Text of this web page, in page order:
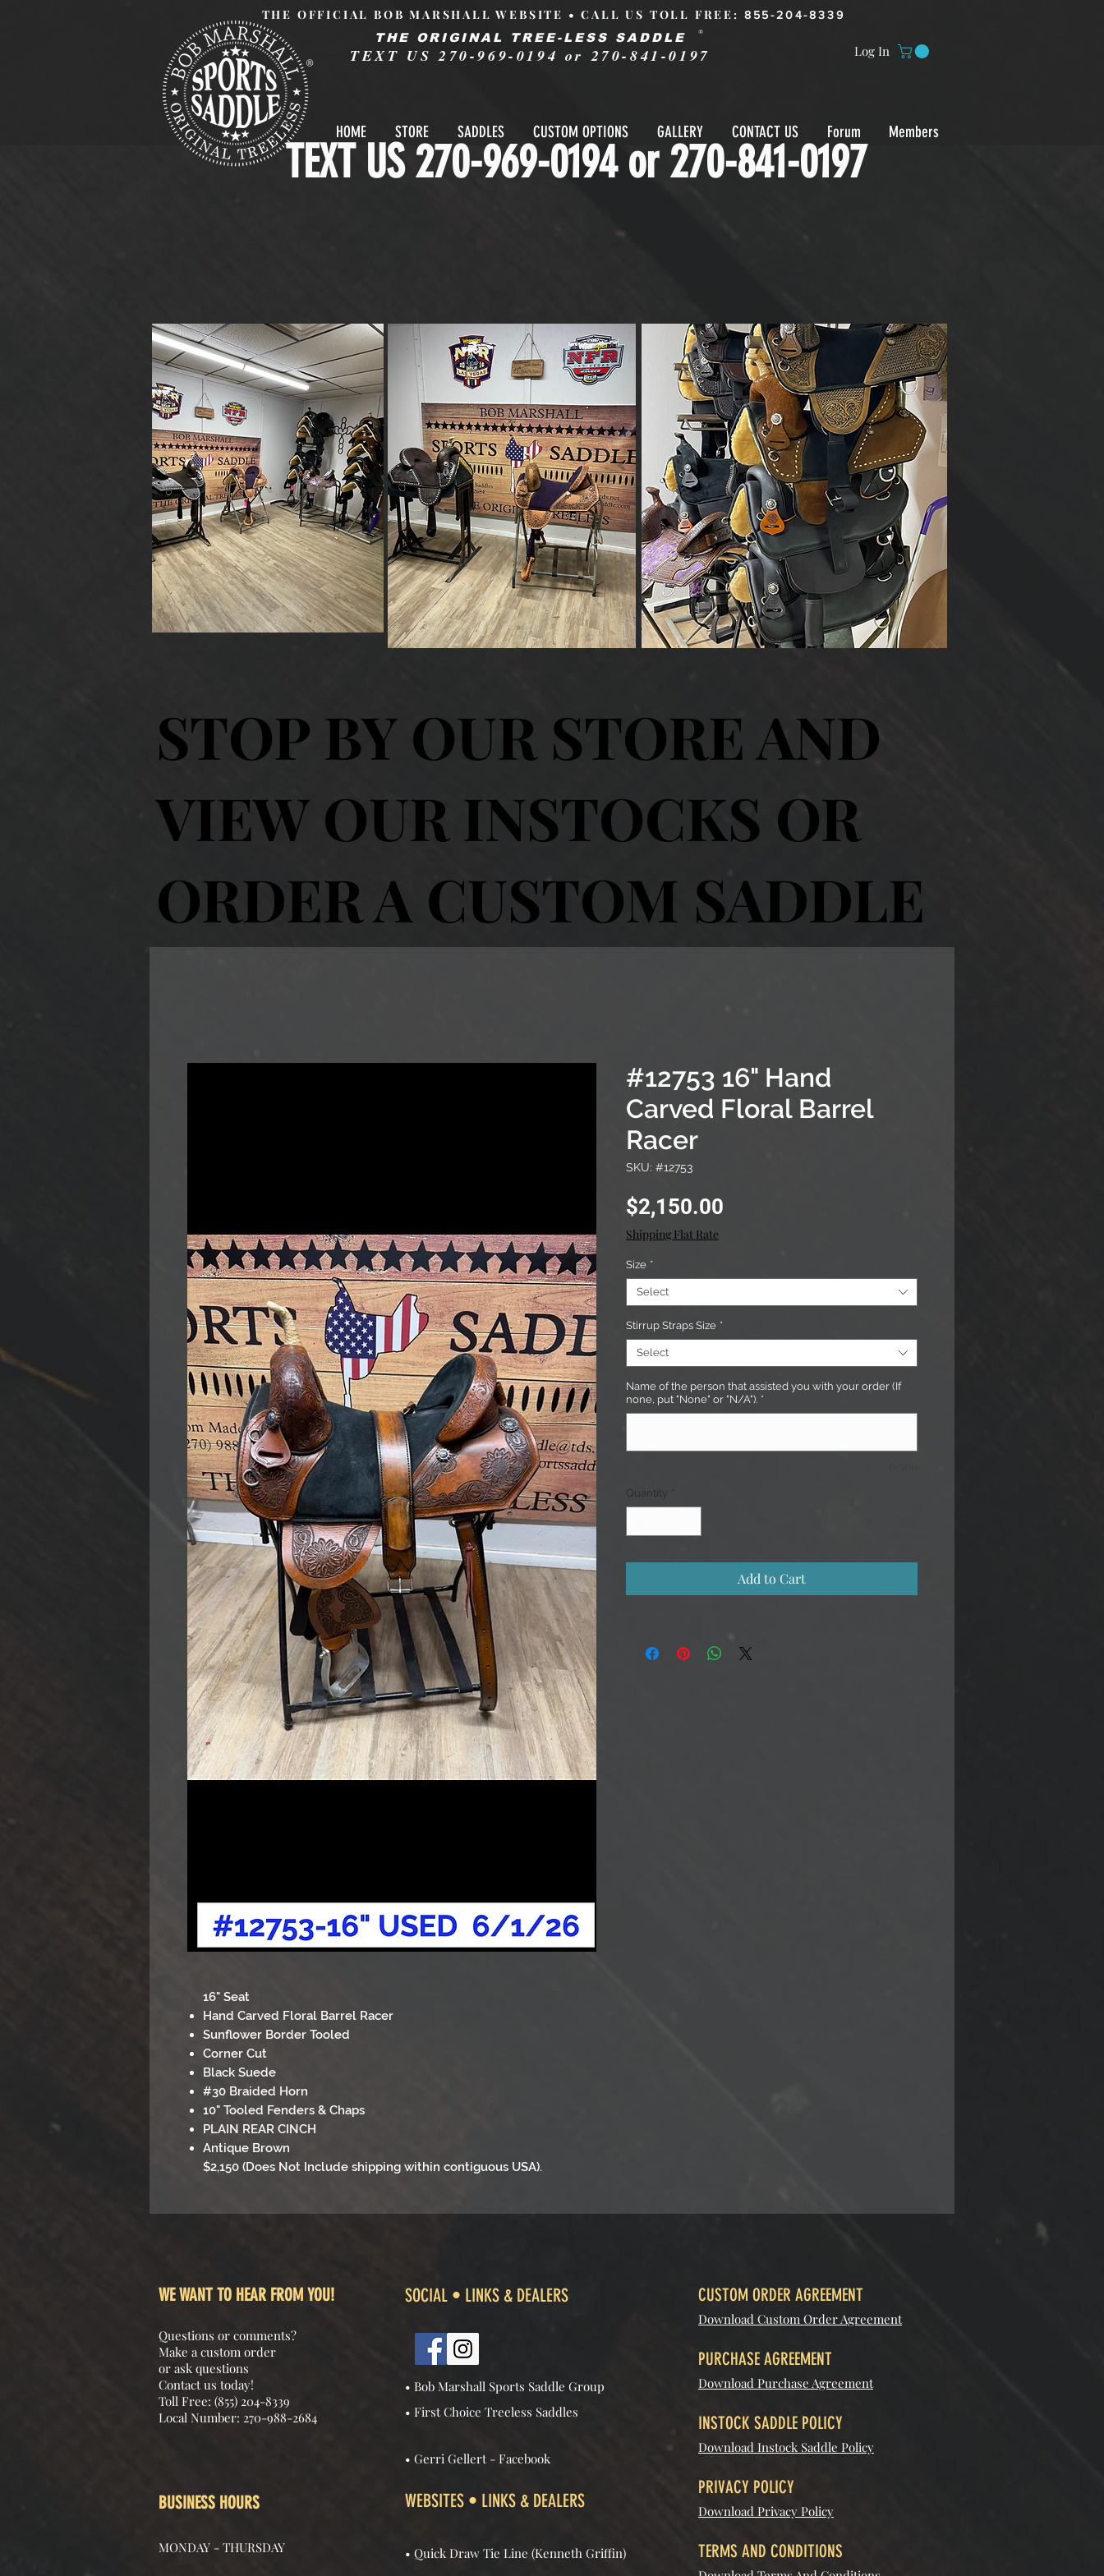
THE OFFICIAL BOB MARSHALL WEBSITE • CALL US TOLL FREE: 855-204-8339
THE ORIGINAL TREE-LESS SADDLE
TEXT US 270-969-0194 or 270-841-0197
®
®
HOME STORE SADDLES CUSTOM OPTIONS GALLERY CONTACT US Forum Members
Log In
TEXT US 270-969-0194 or 270-841-0197
STOP BY OUR STORE AND
VIEW OUR INSTOCKS OR
ORDER A CUSTOM SADDLE
16" Seat
Hand Carved Floral Barrel Racer
Sunflower Border Tooled
Corner Cut
Black Suede
#30 Braided Horn
10" Tooled Fenders & Chaps
PLAIN REAR CINCH
Antique Brown
$2,150 (Does Not Include shipping within contiguous USA).
#12753 16" Hand
Carved Floral Barrel
Racer
SKU: #12753
$2,150.00
Shipping Flat Rate
Size *
Select
Stirrup Straps Size *
Select
Name of the person that assisted you with your order (If
none, put "None" or "N/A"). *
Quantity
Add to Cart
WE WANT TO HEAR FROM YOU!
Questions or comments?
Make a custom order
or ask questions
Contact us today!
Toll Free: (855) 204-8339
Local Number: 270-988-2684
BUSINESS HOURS
MONDAY - THURSDAY
SOCIAL • LINKS & DEALERS
• Bob Marshall Sports Saddle Group
• First Choice Treeless Saddles
• Gerri Gellert - Facebook
WEBSITES • LINKS & DEALERS
• Quick Draw Tie Line (Kenneth Griffin)
CUSTOM ORDER AGREEMENT
Download Custom Order Agreement
PURCHASE AGREEMENT
Download Purchase Agreement
INSTOCK SADDLE POLICY
Download Instock Saddle Policy
PRIVACY POLICY
Download Privacy Policy
TERMS AND CONDITIONS